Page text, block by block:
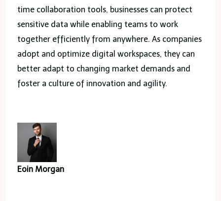
time collaboration tools, businesses can protect
sensitive data while enabling teams to work
together efficiently from anywhere. As companies
adopt and optimize digital workspaces, they can
better adapt to changing market demands and
foster a culture of innovation and agility.
Eoin Morgan